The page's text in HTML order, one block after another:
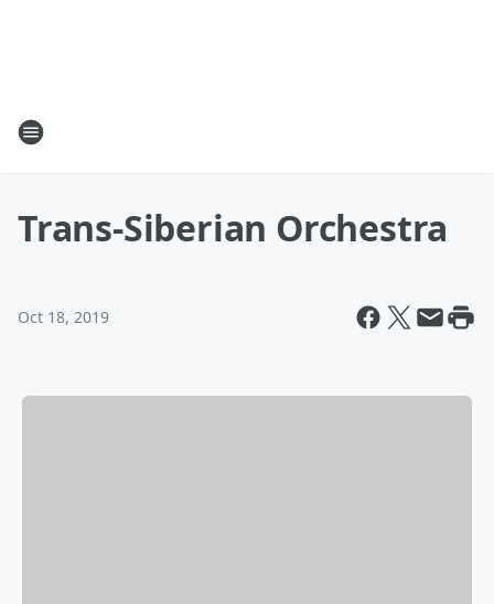
Trans-Siberian Orchestra
Oct 18, 2019